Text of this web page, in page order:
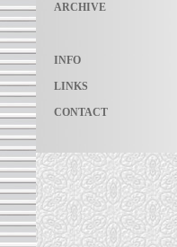
ARCHIVE
INFO
LINKS
CONTACT